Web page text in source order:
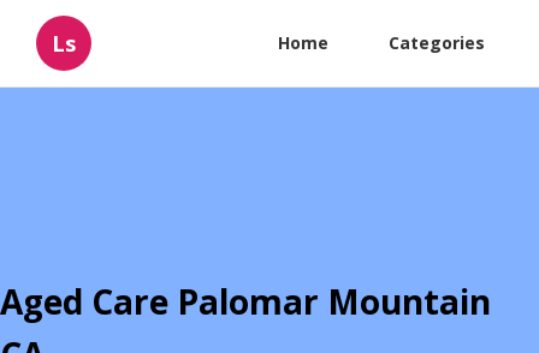
Ls Home Categories
Aged Care Palomar Mountain